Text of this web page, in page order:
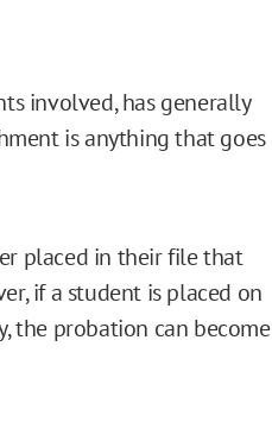
involved, has generally
is anything that goes
placed in their file that
if a student is placed on
the probation can become